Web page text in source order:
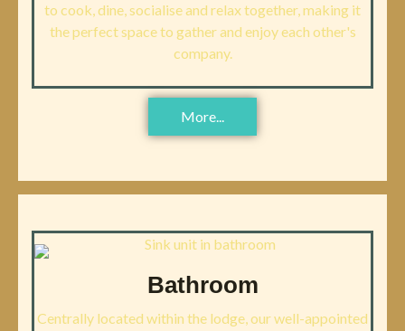
to cook, dine, socialise and relax together, making it
the perfect space to gather and enjoy each other's
company.
More...
Bathroom
Centrally located within the lodge, our well-appointed